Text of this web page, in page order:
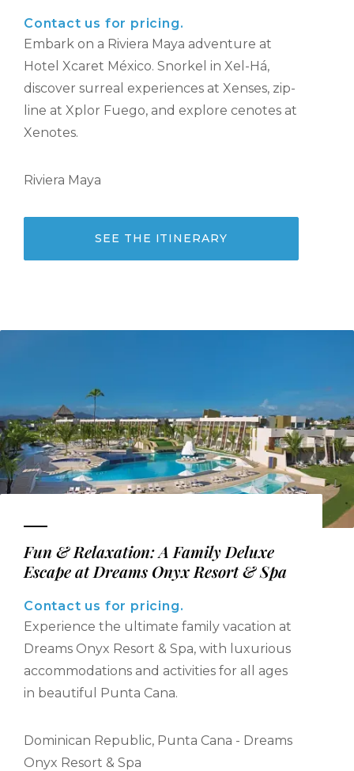
Contact us for pricing.
Embark on a Riviera Maya adventure at
Hotel Xcaret México. Snorkel in Xel-Há,
discover surreal experiences at Xenses, zip-
line at Xplor Fuego, and explore cenotes at
Xenotes.
Riviera Maya
SEE THE ITINERARY
Fun & Relaxation: A Family Deluxe
Escape at Dreams Onyx Resort & Spa
Contact us for pricing.
Experience the ultimate family vacation at
Dreams Onyx Resort & Spa, with luxurious
accommodations and activities for all ages
in beautiful Punta Cana.
Dominican Republic, Punta Cana - Dreams
Onyx Resort & Spa